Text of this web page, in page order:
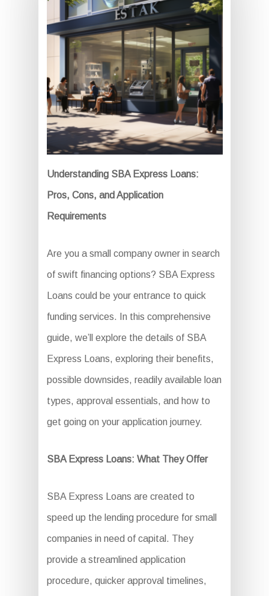
Understanding SBA Express Loans:
Pros, Cons, and Application
Requirements
Are you a small company owner in search
of swift financing options? SBA Express
Loans could be your entrance to quick
funding services. In this comprehensive
guide, we’ll explore the details of SBA
Express Loans, exploring their benefits,
possible downsides, readily available loan
types, approval essentials, and how to
get going on your application journey.
SBA Express Loans: What They Offer
SBA Express Loans are created to
speed up the lending procedure for small
companies in need of capital. They
provide a streamlined application
procedure, quicker approval timelines,